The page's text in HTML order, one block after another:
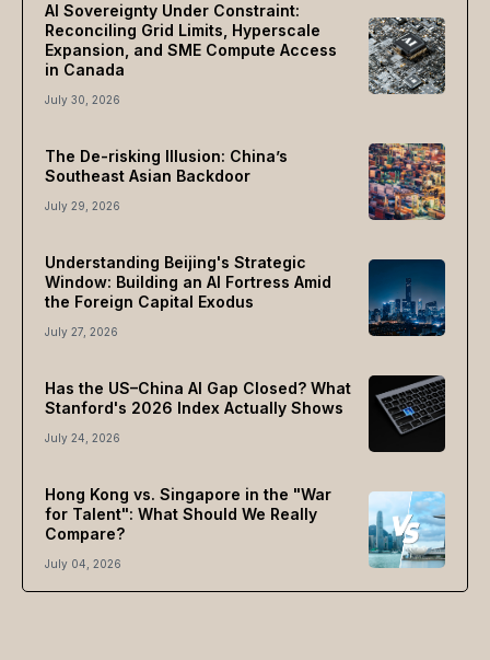
AI Sovereignty Under Constraint:
Reconciling Grid Limits, Hyperscale
Expansion, and SME Compute Access
in Canada
July 30, 2026
The De-risking Illusion: China’s
Southeast Asian Backdoor
July 29, 2026
Understanding Beijing's Strategic
Window: Building an AI Fortress Amid
the Foreign Capital Exodus
July 27, 2026
Has the US–China AI Gap Closed? What
Stanford's 2026 Index Actually Shows
July 24, 2026
Hong Kong vs. Singapore in the "War
for Talent": What Should We Really
Compare?
July 04, 2026